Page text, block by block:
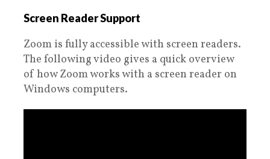
Screen Reader Support
Zoom is fully accessible with screen readers.
The following video gives a quick overview
of how Zoom works with a screen reader on
Windows computers.